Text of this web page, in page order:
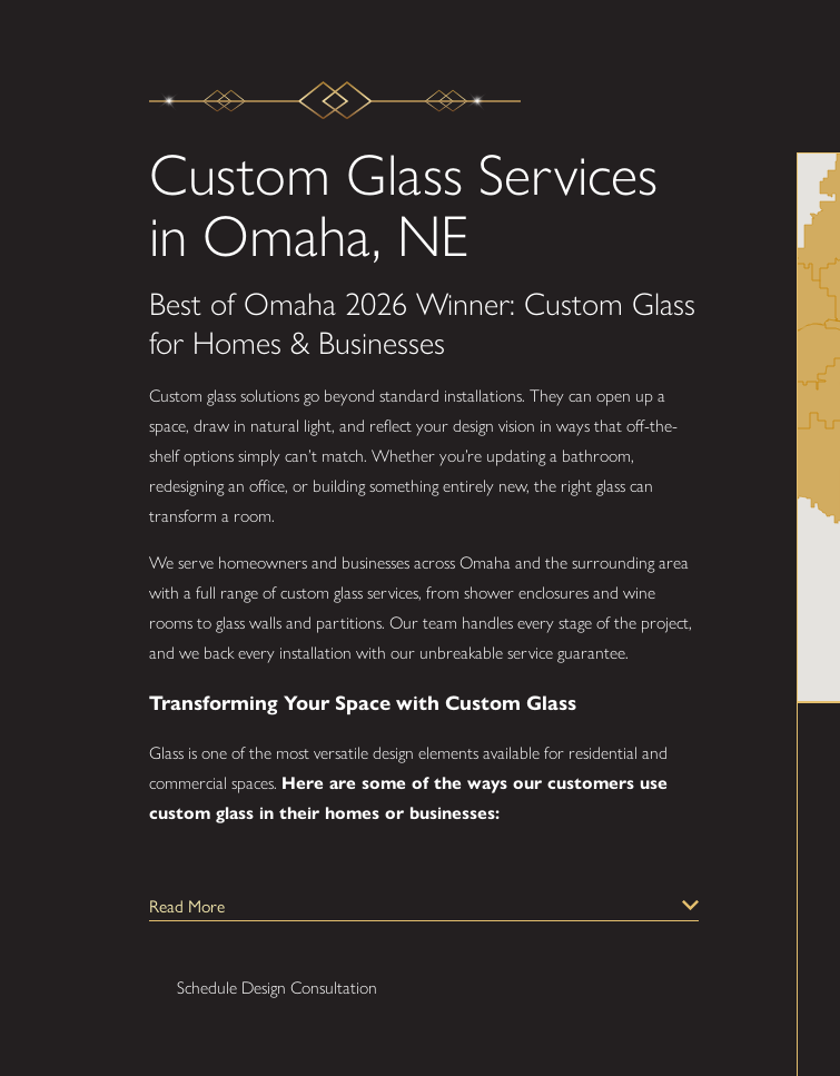
Custom Glass Services
in Omaha, NE
Best of Omaha 2026 Winner: Custom Glass
for Homes & Businesses
Custom glass solutions go beyond standard installations. They can open up a
space, draw in natural light, and reflect your design vision in ways that off-the-
shelf options simply can’t match. Whether you’re updating a bathroom,
redesigning an office, or building something entirely new, the right glass can
transform a room.
We serve homeowners and businesses across Omaha and the surrounding area
with a full range of custom glass services, from shower enclosures and wine
rooms to glass walls and partitions. Our team handles every stage of the project,
and we back every installation with our unbreakable service guarantee.
Transforming Your Space with Custom Glass
Glass is one of the most versatile design elements available for residential and
commercial spaces. Here are some of the ways our customers use
custom glass in their homes or businesses:
semi-frameless shower enclosure that adds a clean, modern look to your
finished look to the space.
Read More
Schedule Design Consultation